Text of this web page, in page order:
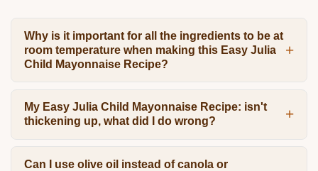
Why is it important for all the ingredients to be at
room temperature when making this Easy Julia
Child Mayonnaise Recipe?
My Easy Julia Child Mayonnaise Recipe: isn't
thickening up, what did I do wrong?
Can I use olive oil instead of canola or